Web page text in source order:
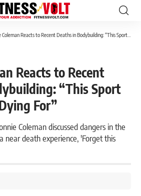
Reacts to Recent Deaths in Bodybuilding: “This Sport is Not Worth Dying For”
Reacts to Recent
“This Sport
For”
Coleman discussed dangers in the
near death experience, 'Forget this